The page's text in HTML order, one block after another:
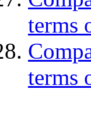
terms
terms